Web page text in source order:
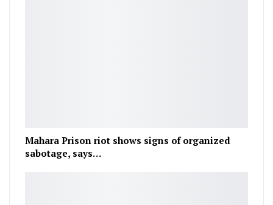
Mahara Prison riot shows signs of organized
sabotage, says…